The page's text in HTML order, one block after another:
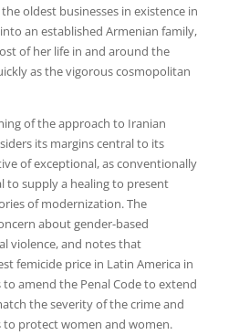
oldest businesses in existence in
an established Armenian family,
of her life in and around the
as the vigorous cosmopolitan
of the approach to Iranian
its margins central to its
of exceptional, as conventionally
to supply a healing to present
of modernization. The
about gender-based
violence, and notes that
femicide price in Latin America in
amend the Penal Code to extend
the severity of the crime and
protect women and women.